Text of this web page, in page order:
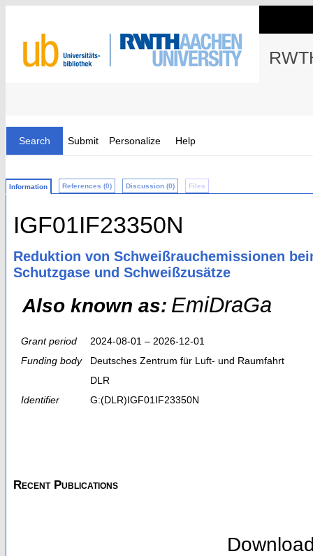
Search Submit Personalize Help
Information References (0) Discussion (0) Files
IGF01IF23350N
Reduktion von Schweißrauchemissionen
Schutzgase und Schweißzusätze
Also known as: EmiDraGa
Grant period
2024-08-01 – 2026-12-01
Funding body
Deutsches Zentrum für Luft- und Raumfahrt
DLR
Identifier
G:(DLR)IGF01IF23350N
Recent Publications